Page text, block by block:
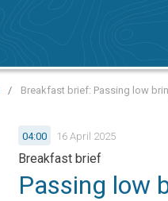
/ Breakfast brief: Passing low
04:00 16 April 2025
Breakfast brief
Passing low